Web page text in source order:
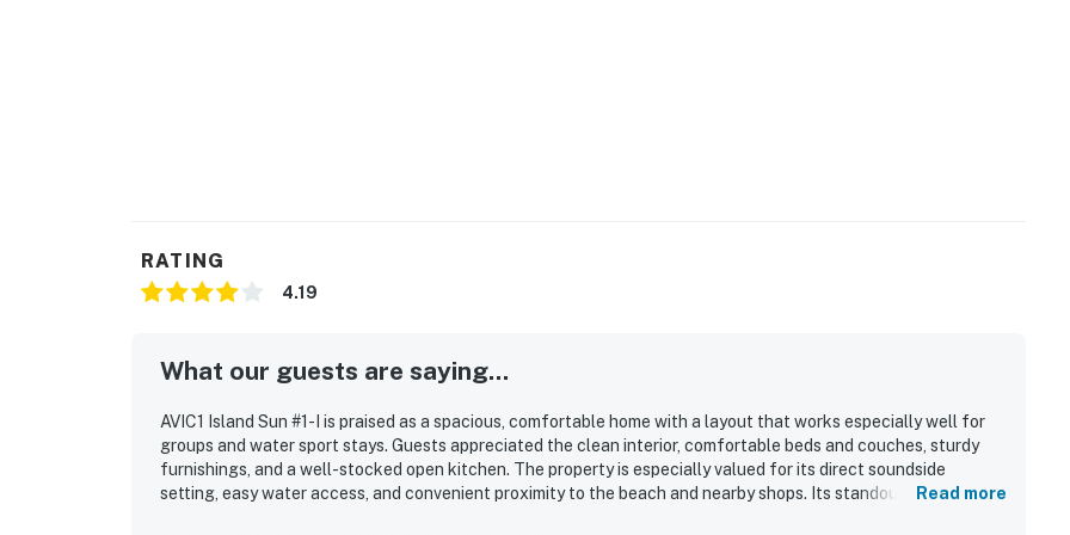
RATING
4.19
What our guests are saying...
AVIC1 Island Sun #1-I is praised as a spacious, comfortable home with a layout that works especially well for
groups and water sport stays. Guests appreciated the clean interior, comfortable beds and couches, sturdy
furnishings, and a well-stocked open kitchen. The property is especially valued for its direct soundside
setting, easy water access, and convenient proximity to the beach and nearby shops. Its standout feature is
Read more